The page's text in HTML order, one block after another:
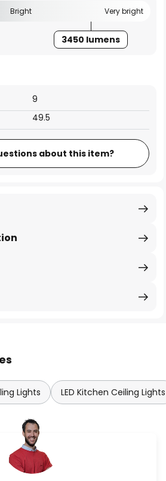
Bright Very bright
3450 lumens
9
49.5
about this item?
Lights LED Kitchen Ceiling Lights